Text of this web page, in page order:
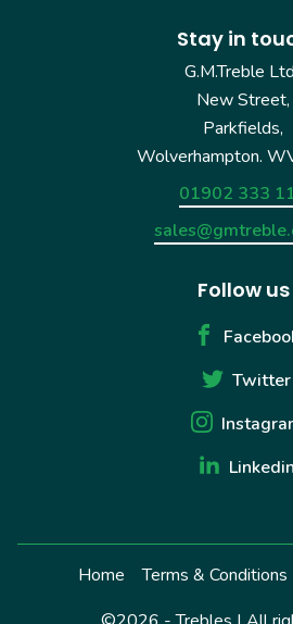
Stay in
G.M.Treble
New Street,
Parkfields,
Wolverhampton.
01902 333
Follow us
Twitter
Linkedin
Home Terms & Conditions